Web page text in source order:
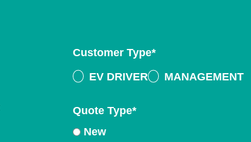
Customer Type*
EV DRIVER
MANAGEMENT
Quote Type*
New